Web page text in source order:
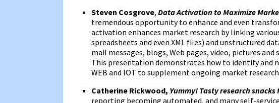
Steven Cosgrove, Data Activation to Maximize
tremendous opportunity to enhance and even
activation enhances market research by linking
spreadsheets and even XML files) and unstructured
mail messages, blogs, Web pages, video, pictures
This presentation demonstrates how to identify and
WEB and IOT to supplement ongoing market
Catherine Rickwood, Yummy! Tasty research
reporting becoming automated, and many self-